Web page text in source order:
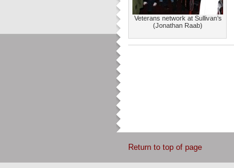
Veterans network at Sullivan’s
(Jonathan Raab)
Return to top of page